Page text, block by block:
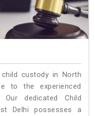
custody in North
to the experienced
dedicated Child
Delhi possesses a